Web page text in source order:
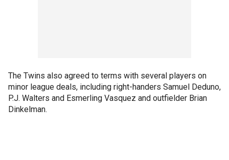
The Twins also agreed to terms with several players on
minor league deals, including right-handers Samuel Deduno,
P.J. Walters and Esmerling Vasquez and outfielder Brian
Dinkelman.